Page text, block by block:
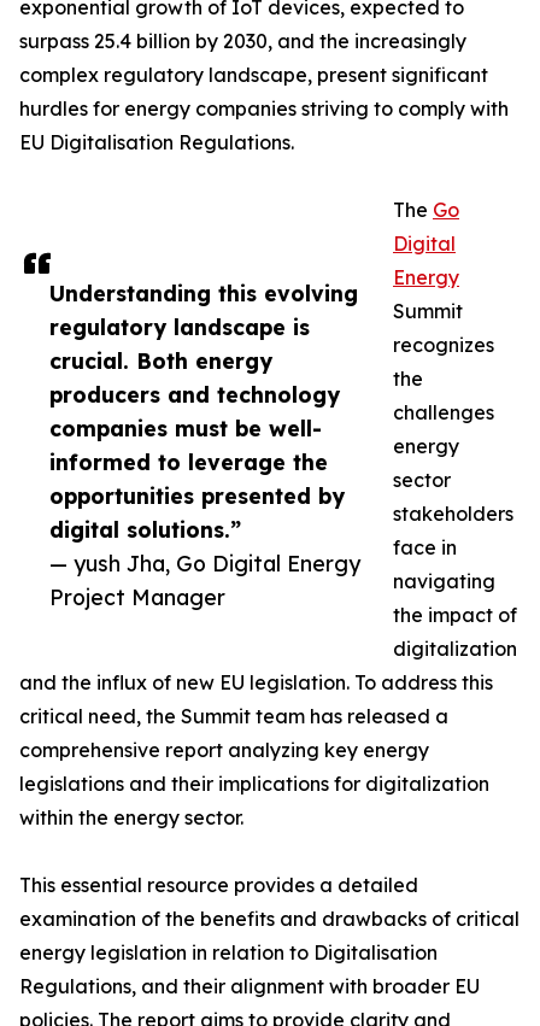
Understanding this evolving
regulatory landscape is
crucial. Both energy
producers and technology
companies must be well-
informed to leverage the
opportunities presented by
digital solutions.”
— yush Jha, Go Digital Energy
Project Manager
exponential growth of IoT devices, expected to
surpass 25.4 billion by 2030, and the increasingly
complex regulatory landscape, present significant
hurdles for energy companies striving to comply with
EU Digitalisation Regulations.
The Go
Digital
Energy
Summit
recognizes
the
challenges
energy
sector
stakeholders
face in
navigating
the impact of
digitalization
and the influx of new EU legislation. To address this
critical need, the Summit team has released a
comprehensive report analyzing key energy
legislations and their implications for digitalization
within the energy sector.
This essential resource provides a detailed
examination of the benefits and drawbacks of critical
energy legislation in relation to Digitalisation
Regulations, and their alignment with broader EU
policies. The report aims to provide clarity and